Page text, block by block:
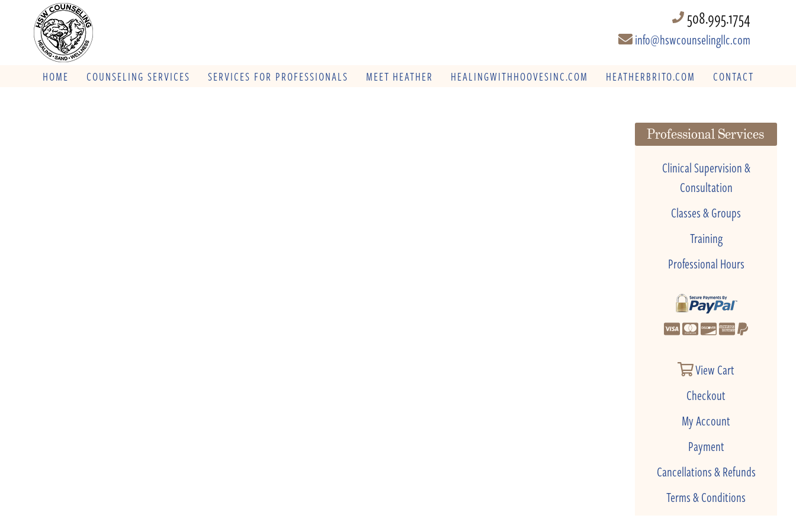
508.995.1754
info@hswcounselingllc.com
HOME COUNSELING SERVICES SERVICES FOR PROFESSIONALS MEET HEATHER HEALINGWITHHOOVESINC.COM HEATHERBRITO.COM CONTACT
Professional Services
Clinical Supervision &
Consultation
Classes & Groups
Training
Professional Hours
View Cart
Checkout
My Account
Payment
Cancellations & Refunds
Terms & Conditions